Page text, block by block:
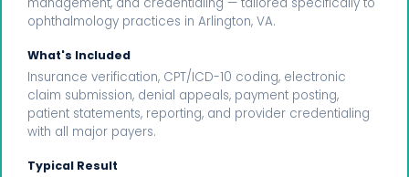
ophthalmology practices in Arlington, VA.
What's Included
Insurance verification, CPT/ICD-10 coding, electronic
claim submission, denial appeals, payment posting,
patient statements, reporting, and provider credentialing
with all major payers.
Typical Result